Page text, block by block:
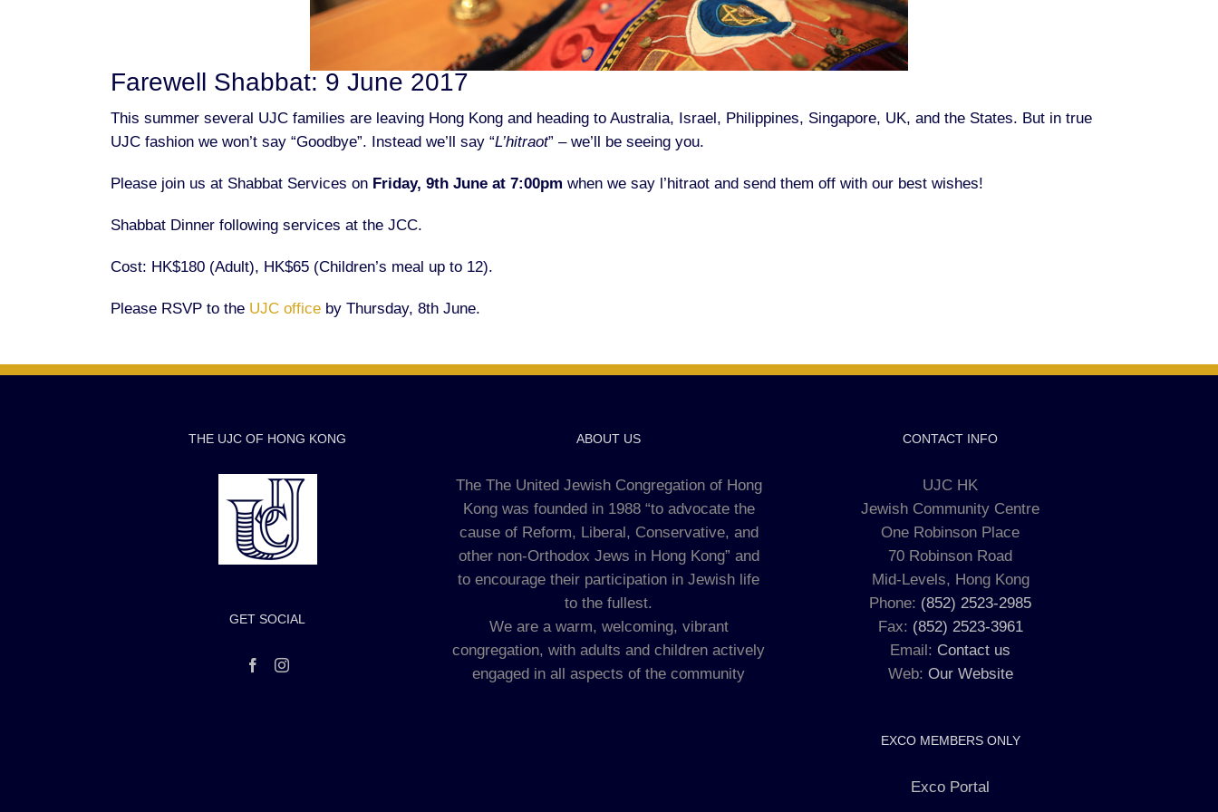
Farewell Shabbat: 9 June 2017
This summer several UJC families are leaving Hong Kong and heading to Australia, Israel, Philippines, Singapore, UK, and the States. But in true
UJC fashion we won’t say “Goodbye”. Instead we’ll say “L’hitraot” – we’ll be seeing you.
Please join us at Shabbat Services on Friday, 9th June at 7:00pm when we say l’hitraot and send them off with our best wishes!
Shabbat Dinner following services at the JCC.
Cost: HK$180 (Adult), HK$65 (Children’s meal up to 12).
Please RSVP to the UJC office by Thursday, 8th June.
THE UJC OF HONG KONG
GET SOCIAL
ABOUT US
The The United Jewish Congregation of Hong
Kong was founded in 1988 “to advocate the
cause of Reform, Liberal, Conservative, and
other non-Orthodox Jews in Hong Kong” and
to encourage their participation in Jewish life
to the fullest.
We are a warm, welcoming, vibrant
congregation, with adults and children actively
engaged in all aspects of the community
CONTACT INFO
UJC HK
Jewish Community Centre
One Robinson Place
70 Robinson Road
Mid-Levels, Hong Kong
Phone: (852) 2523-2985
Fax: (852) 2523-3961
Email: Contact us
Web: Our Website
EXCO MEMBERS ONLY
Exco Portal